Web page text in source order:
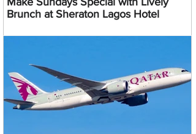
Brunch at Sheraton Lagos Hotel